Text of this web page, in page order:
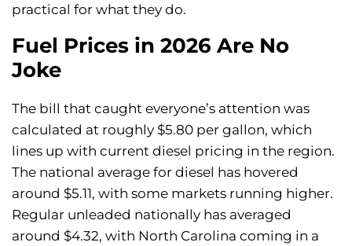
practical for what they do.
Fuel Prices in 2026 Are No
Joke
The bill that caught everyone’s attention was
calculated at roughly $5.80 per gallon, which
lines up with current diesel pricing in the region.
The national average for diesel has hovered
around $5.11, with some markets running higher.
Regular unleaded nationally has averaged
around $4.32, with North Carolina coming in a